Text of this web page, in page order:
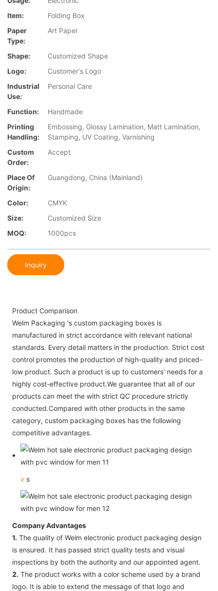
Item:
Folding Box
Paper
Type:
Art Paper
Shape:
Customized Shape
Logo:
Customer's Logo
Industrial
Use:
Personal Care
Function:
Handmade
Printing
Handling:
Embossing, Glossy Lamination, Matt Lamination,
Stamping, UV Coating, Varnishing
Custom
Order:
Accept
Place Of
Origin:
Guangdong, China (Mainland)
Color:
CMYK
Size:
Customized Size
MOQ:
1000pcs
Inquiry
Product Comparison
Welm Packaging 's custom packaging boxes is
manufactured in strict accordance with relevant national
standards. Every detail matters in the production. Strict cost
control promotes the production of high-quality and priced-
low product. Such a product is up to customers' needs for a
highly cost-effective product.We guarantee that all of our
products can meet the with strict QC procedure strictly
conducted.Compared with other products in the same
category, custom packaging boxes has the following
competitive advantages.
v s
Company Advantages
1. The quality of Welm electronic product packaging design
is ensured. It has passed strict quality tests and visual
inspections by both the authority and our appointed agent.
2. The product works with a color scheme used by a brand
logo. It is able to extend the message of that logo and